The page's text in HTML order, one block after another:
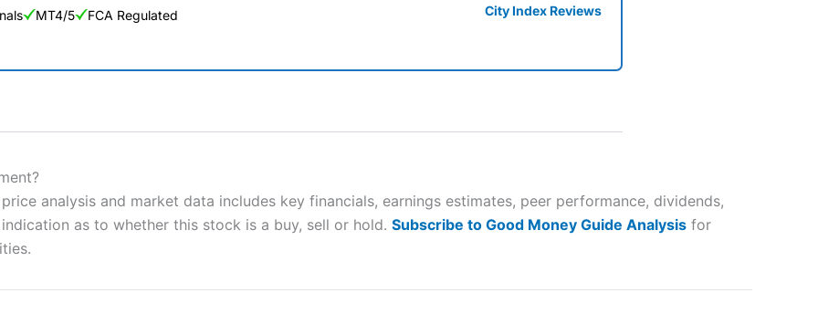
City Index Reviews
MT4/5 FCA Regulated
Trader Tools” award in 2023 and “Best Trading App” in 2024 and
money rapidly due to leverage. 70% of retail investor accounts lose
whether you understand how CFDs work, and whether you can
analysis and market data includes key financials, earnings estimates, peer performance, dividends,
as to whether this stock is a buy, sell or hold. Subscribe to Good Money Guide Analysis for